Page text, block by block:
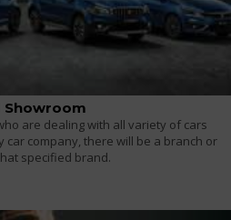
Showroom
are dealing with all variety of cars
car company, there will be a branch or
specified brand.